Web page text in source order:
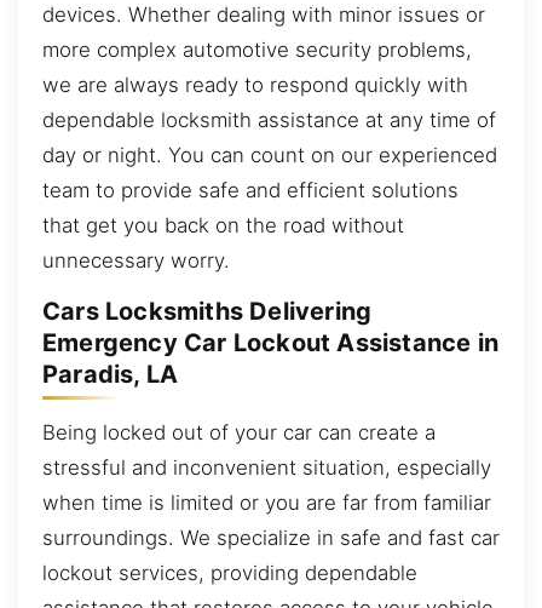
devices. Whether dealing with minor issues or
more complex automotive security problems,
we are always ready to respond quickly with
dependable locksmith assistance at any time of
day or night. You can count on our experienced
team to provide safe and efficient solutions
that get you back on the road without
unnecessary worry.
Cars Locksmiths Delivering
Emergency Car Lockout Assistance in
Paradis, LA
Being locked out of your car can create a
stressful and inconvenient situation, especially
when time is limited or you are far from familiar
surroundings. We specialize in safe and fast car
lockout services, providing dependable